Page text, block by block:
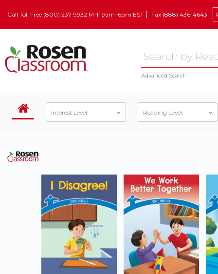
Call Toll Free (800) 237-9932 M–F 9am–6pm EST Fax (888) 436-4643
Advanced Search
Interest Level Reading Level